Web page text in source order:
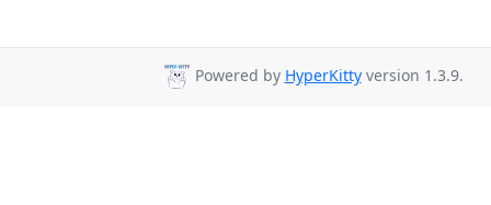
Powered by HyperKittyversion 1.3.9.